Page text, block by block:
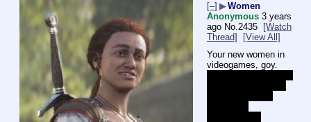
[–] ▶Women
Anonymous 3 years
ago No.2435
[Watch
Thread]
[View All]
Your new women in
videogames, goy.